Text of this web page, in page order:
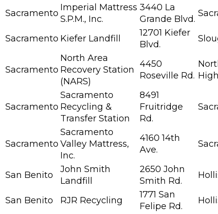
Sacramento
Imperial Mattress
S.P.M., Inc.
3440 La
Grande Blvd.
Sacramento Kiefer Landfill
12701 Kiefer
Blvd.
Sacramento
North Area
Recovery Station
(NARS)
4450
Roseville Rd.
Sacramento
Sacramento
Recycling &
Transfer Station
8491
Fruitridge
Rd.
Sacramento
Sacramento
Valley Mattress,
Inc.
4160 14th
Ave.
San Benito
John Smith
Landfill
2650 John
Smith Rd.
San Benito RJR Recycling
1771 San
Felipe Rd.